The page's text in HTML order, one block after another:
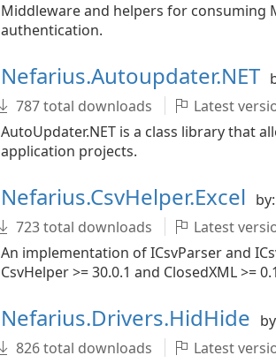
Middleware and helpers for consuming
authentication.
Nefarius.Autoupdater.NET
787 total downloads
Latest
AutoUpdater.NET is a class library that
application projects.
Nefarius.CsvHelper.Excel
723 total downloads
Latest
An implementation of ICsvParser and
CsvHelper >= 30.0.1 and ClosedXML >=
Nefarius.Drivers.HidHide
826 total downloads
Latest